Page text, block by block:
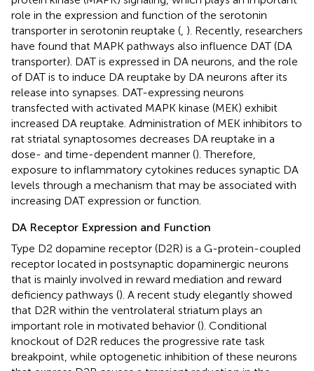
role in the expression and function of the serotonin
transporter in serotonin reuptake ( ). Recently, researchers
have found that MAPK pathways also influence DAT (DA
transporter). DAT is expressed in DA neurons, and the role
of DAT is to induce DA reuptake by DA neurons after its
release into synapses. DAT-expressing neurons
transfected with activated MAPK kinase (MEK) exhibit
increased DA reuptake. Administration of MEK inhibitors to
rat striatal synaptosomes decreases DA reuptake in a
dose- and time-dependent manner (). Therefore,
exposure to inflammatory cytokines reduces synaptic DA
levels through a mechanism that may be associated with
increasing DAT expression or function.
DA Receptor Expression and Function
Type D2 dopamine receptor (D2R) is a G-protein-coupled
receptor located in postsynaptic dopaminergic neurons
that is mainly involved in reward mediation and reward
deficiency pathways (). A recent study elegantly showed
that D2R within the ventrolateral striatum plays an
important role in motivated behavior (). Conditional
knockout of D2R reduces the progressive rate task
breakpoint, while optogenetic inhibition of these neurons